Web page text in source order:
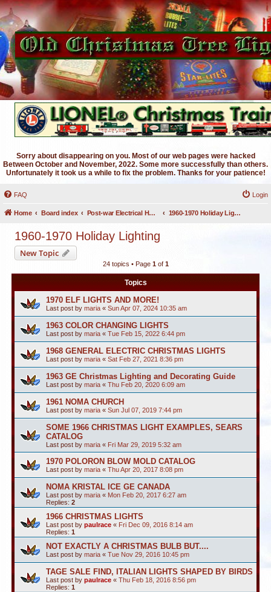
Sorry about disappearing on you. Most of our web pages were hacked
Between October and November, 2022. Some more successfully than others.
Unfortunately it took us a while to fix the problem. Thanks for your patience!
FAQ Login
Home Board index Post-war Electrical Holiday Lighting 1960-1970 Holiday Lighting
1960-1970 Holiday Lighting
New Topic
24 topics • Page 1of 1
Topics
1970 ELF LIGHTS AND MORE!
Last post by maria « Sun Apr 07, 2024 10:35 am
1963 COLOR CHANGING LIGHTS
Last post by maria « Tue Feb 15, 2022 6:44 pm
1968 GENERAL ELECTRIC CHRISTMAS LIGHTS
Last post by maria « Sat Feb 27, 2021 8:36 pm
1963 GE Christmas Lighting and Decorating Guide
Last post by maria « Thu Feb 20, 2020 6:09 am
1961 NOMA CHURCH
Last post by maria « Sun Jul 07, 2019 7:44 pm
SOME 1966 CHRISTMAS LIGHT EXAMPLES, SEARS
CATALOG
Last post by maria « Fri Mar 29, 2019 5:32 am
1970 POLORON BLOW MOLD CATALOG
Last post by maria « Thu Apr 20, 2017 8:08 pm
NOMA KRISTAL ICE GE CANADA
Last post by maria « Mon Feb 20, 2017 6:27 am
Replies: 2
1966 CHRISTMAS LIGHTS
Last post by paulrace « Fri Dec 09, 2016 8:14 am
Replies: 1
NOT EXACTLY A CHRISTMAS BULB BUT....
Last post by maria « Tue Nov 29, 2016 10:45 pm
TAGE SALE FIND, ITALIAN LIGHTS SHAPED BY BIRDS
Last post by paulrace « Thu Feb 18, 2016 8:56 pm
Replies: 1